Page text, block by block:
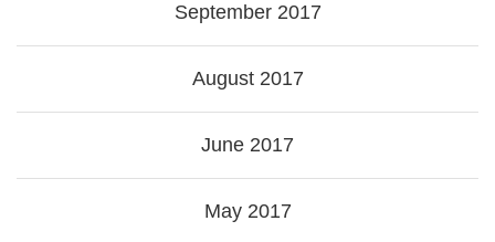
September 2017
August 2017
June 2017
May 2017